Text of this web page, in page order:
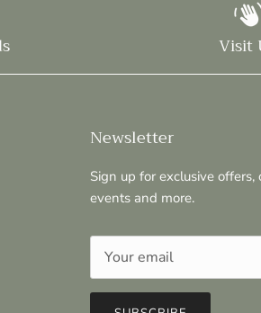
Visit
Newsletter
Sign up for exclusive offers,
events and more.